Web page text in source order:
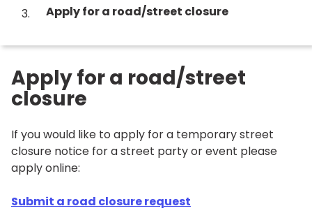
You
are
Apply for a road/street closure
Apply for a road/street
closure
If you would like to apply for a temporary street
closure notice for a street party or event please
apply online:
Submit a road closure request